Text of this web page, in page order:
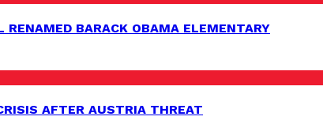
RENAMED BARACK OBAMA ELEMENTARY
AFTER AUSTRIA THREAT